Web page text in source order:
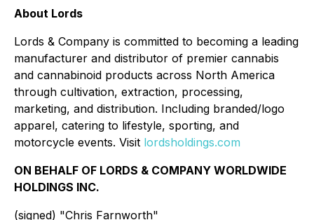
About Lords
Lords & Company is committed to becoming a leading
manufacturer and distributor of premier cannabis
and cannabinoid products across North America
through cultivation, extraction, processing,
marketing, and distribution. Including branded/logo
apparel, catering to lifestyle, sporting, and
motorcycle events. Visit lordsholdings.com
ON BEHALF OF LORDS & COMPANY WORLDWIDE
HOLDINGS INC.
(signed) "Chris Farnworth"